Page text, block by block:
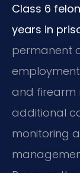
Class 6
years in
permanent
and firearm
additional
monitoring